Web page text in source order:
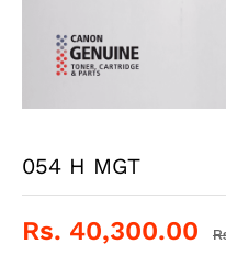
054 H MGT
Rs. 40,300.00